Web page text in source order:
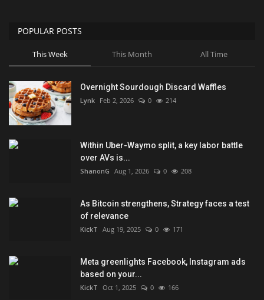
POPULAR POSTS
This Week This Month All Time
Overnight Sourdough Discard Waffles
Lynk Feb 2, 2026 0 214
Within Uber-Waymo split, a key labor battle
over AVs is...
ShanonG Aug 1, 2026 0 208
As Bitcoin strengthens, Strategy faces a test
of relevance
KickT Aug 19, 2025 0 171
Meta greenlights Facebook, Instagram ads
based on your...
KickT Oct 1, 2025 0 166